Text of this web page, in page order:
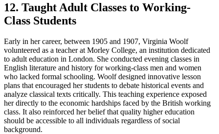
12. Taught Adult Classes to Working-
Class Students
Early in her career, between 1905 and 1907, Virginia Woolf
volunteered as a teacher at Morley College, an institution dedicated
to adult education in London. She conducted evening classes in
English literature and history for working-class men and women
who lacked formal schooling. Woolf designed innovative lesson
plans that encouraged her students to debate historical events and
analyze classical texts critically. This teaching experience exposed
her directly to the economic hardships faced by the British working
class. It also reinforced her belief that quality higher education
should be accessible to all individuals regardless of social
background.